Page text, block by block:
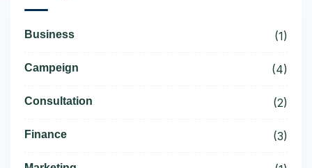
Business (1)
Campeign (4)
Consultation (2)
Finance (3)